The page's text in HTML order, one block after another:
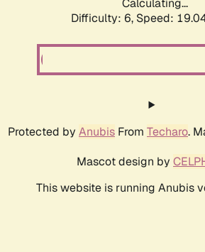
Calculating...
Difficulty: 6, Speed:
Protected by Anubis From Techaro.
Mascot design by
This website is running Anubis